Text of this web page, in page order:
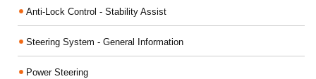
Anti-Lock Control - Stability Assist
Steering System - General Information
Power Steering